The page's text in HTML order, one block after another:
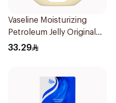
Vaseline Moisturizing
Petroleum Jelly Original
450Ml
33.29